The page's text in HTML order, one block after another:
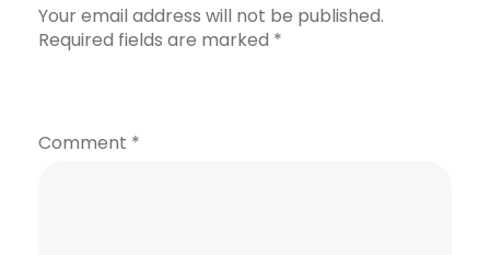
Your email address will not be published.
Required fields are marked *
Comment *